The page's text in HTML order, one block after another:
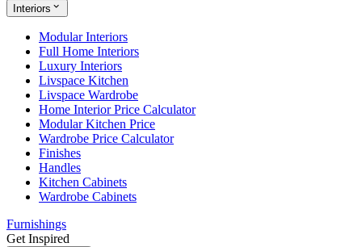
Interiors
Modular Interiors
Full Home Interiors
Luxury Interiors
Livspace Kitchen
Livspace Wardrobe
Home Interior Price Calculator
Modular Kitchen Price
Wardrobe Price Calculator
Finishes
Handles
Kitchen Cabinets
Wardrobe Cabinets
Furnishings
Get Inspired